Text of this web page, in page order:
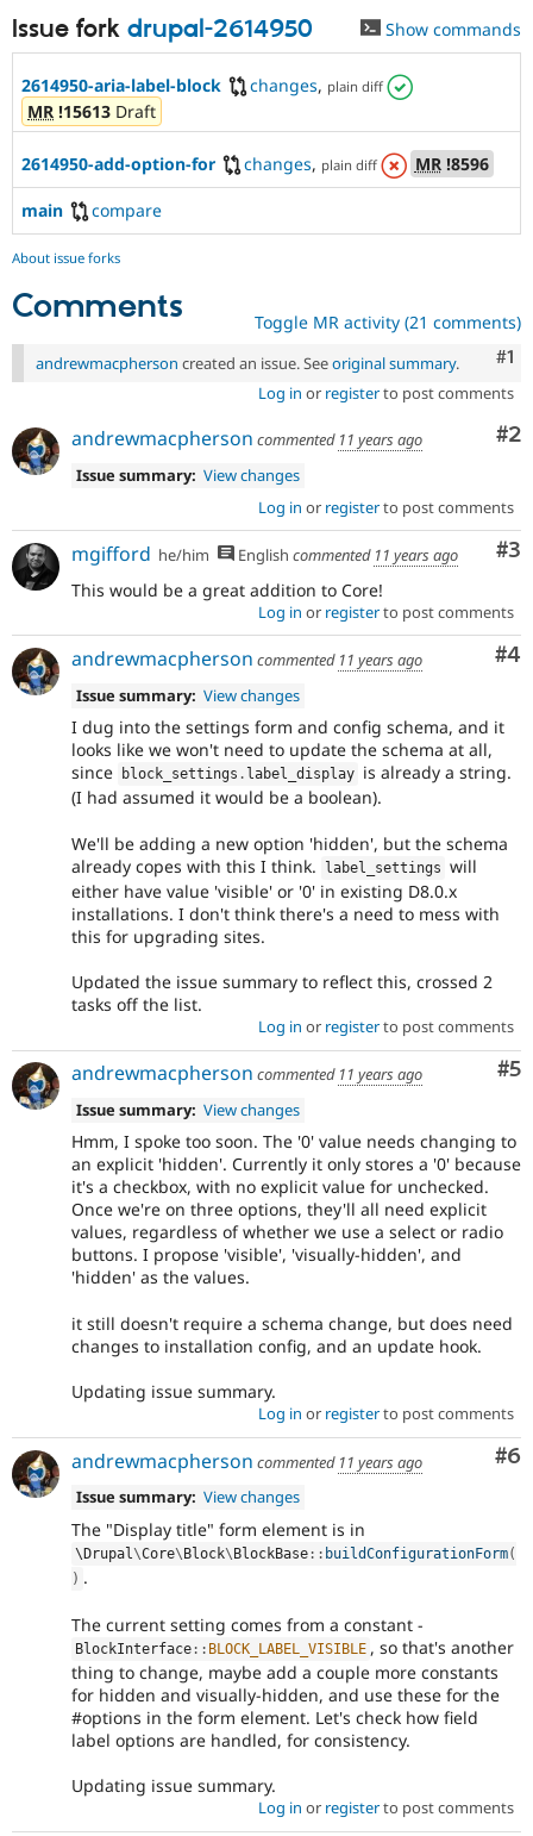
Issue fork drupal-2614950 Show commands
2614950-aria-label-block changes, plain diff
MR !15613 Draft
2614950-add-option-for changes, plain diff MR!8596
main compare
About issue forks
Comments Toggle MR activity (21 comments)
#1
andrewmacpherson created an issue. Seeoriginal summary.
Log in or registerto post comments
#2
andrewmacpherson commented 11 years ago
Issue summary: View changes
Log in or registerto post comments
#3
mgifford he/him English commented 11 years ago
This would be a great addition to Core!
Log in or registerto post comments
#4
andrewmacpherson commented 11 years ago
Issue summary: View changes
I dug into the settings form and config schema, and it
looks like we won't need to update the schema at all,
since
block_settings . label_display is already a string.
(I had assumed it would be a boolean).
We'll be adding a new option 'hidden', but the schema
already copes with this I think.
label_settings will
either have value 'visible' or '0' in existing D8.0.x
installations. I don't think there's a need to mess with
this for upgrading sites.
Updated the issue summary to reflect this, crossed 2
tasks off the list.
Log in or registerto post comments
#5
andrewmacpherson commented 11 years ago
Issue summary: View changes
Hmm, I spoke too soon. The '0' value needs changing to
an explicit 'hidden'. Currently it only stores a '0' because
it's a checkbox, with no explicit value for unchecked.
Once we're on three options, they'll all need explicit
values, regardless of whether we use a select or radio
buttons. I propose 'visible', 'visually-hidden', and
'hidden' as the values.
it still doesn't require a schema change, but does need
changes to installation config, and an update hook.
Updating issue summary.
Log in or registerto post comments
#6
andrewmacpherson commented 11 years ago
Issue summary: View changes
The "Display title" form element is in
\Drupal\Core\Block\BlockBase :: buildConfigurationForm(
) .
The current setting comes from a constant -
BlockInterface :: BLOCK_LABEL_VISIBLE , so that's another
thing to change, maybe add a couple more constants
for hidden and visually-hidden, and use these for the
#options in the form element. Let's check how field
label options are handled, for consistency.
Updating issue summary.
Log in or registerto post comments